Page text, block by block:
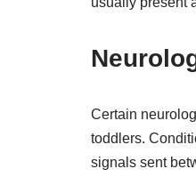
Certain
toddlers.
signals sent